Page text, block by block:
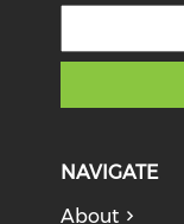
NAVIGATE
About